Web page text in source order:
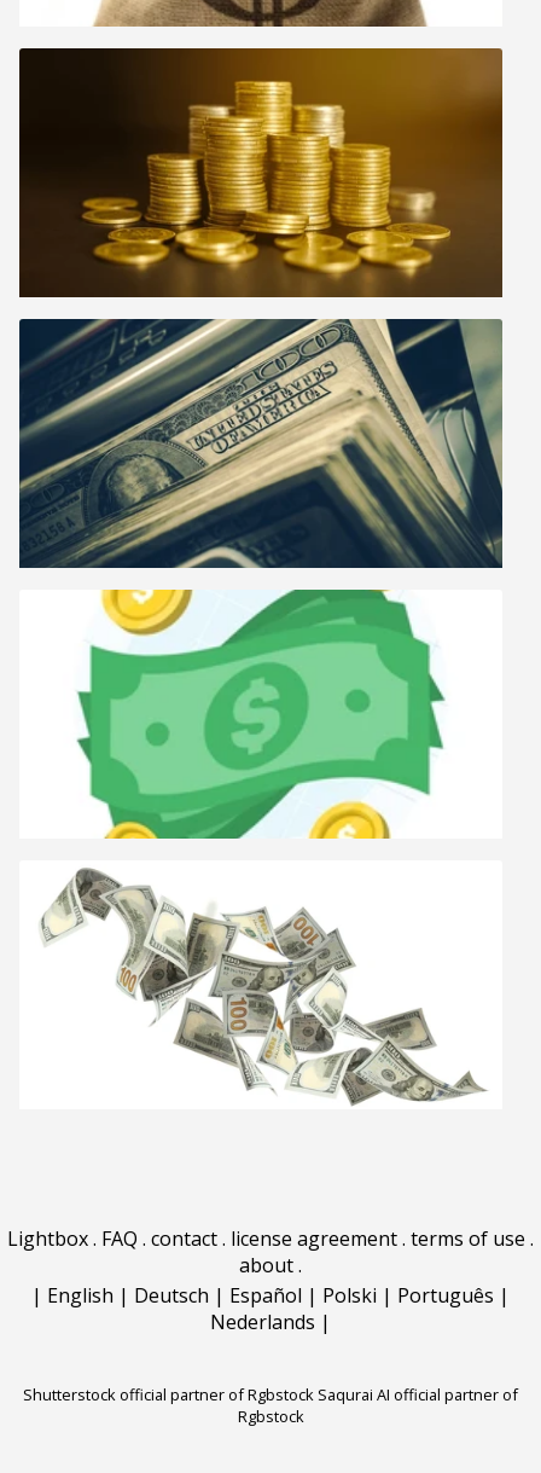
Lightbox. FAQ . contact. license agreement. terms of use .
about.
| English | Deutsch | Español | Polski | Português |
Nederlands |
Shutterstock official partner of Rgbstock Saqurai AI official partner of
Rgbstock